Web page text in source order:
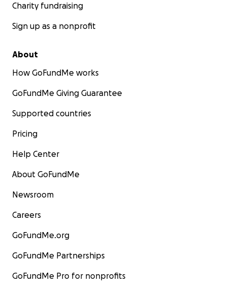
Charity fundraising
Sign up as a nonprofit
About
How GoFundMe works
GoFundMe Giving Guarantee
Supported countries
Pricing
Help Center
About GoFundMe
Newsroom
Careers
GoFundMe.org
GoFundMe Partnerships
GoFundMe Pro for nonprofits